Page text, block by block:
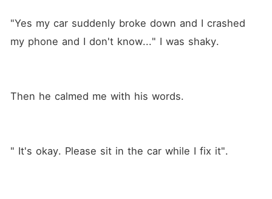
"Yes my car suddenly broke down and I crashed
my phone and I don't know..." I was shaky.
Then he calmed me with his words.
" It's okay. Please sit in the car while I fix it".